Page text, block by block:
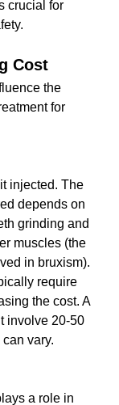
crucial for
Cost
the
for
injected. The
depends on
grinding and
muscles (the
in bruxism).
require
the cost. A
involve 20-50
vary.
a role in